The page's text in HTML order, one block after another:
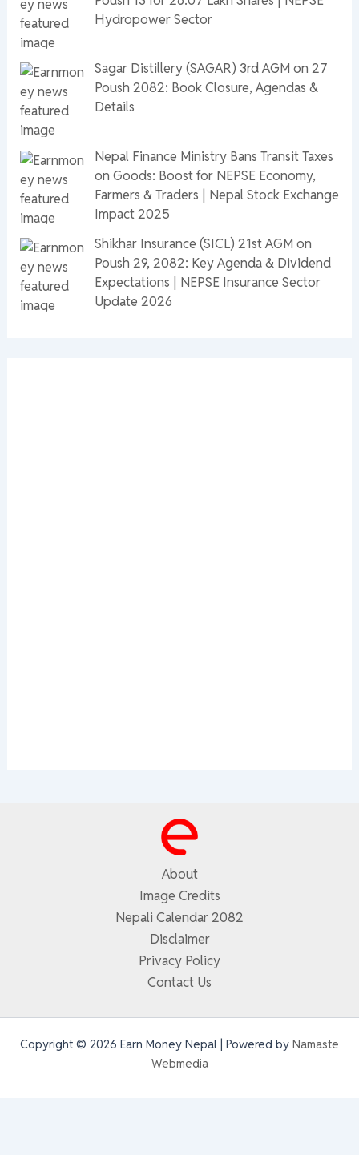
Hydropower Sector
Sagar Distillery (SAGAR) 3rd AGM on 27
Poush 2082: Book Closure, Agendas &
Details
Nepal Finance Ministry Bans Transit Taxes
on Goods: Boost for NEPSE Economy,
Farmers & Traders | Nepal Stock Exchange
Impact 2025
Shikhar Insurance (SICL) 21st AGM on
Poush 29, 2082: Key Agenda & Dividend
Expectations | NEPSE Insurance Sector
Update 2026
About
Image Credits
Nepali Calendar 2082
Disclaimer
Privacy Policy
Contact Us
Copyright © 2026 Earn Money Nepal | Powered by Namaste
Webmedia